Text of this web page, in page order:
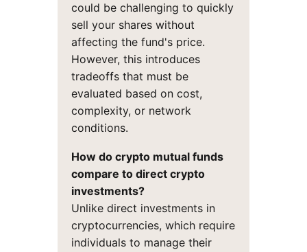
could be challenging to quickly
sell your shares without
affecting the fund's price.
However, this introduces
tradeoffs that must be
evaluated based on cost,
complexity, or network
conditions.
How do crypto mutual funds
compare to direct crypto
investments?
Unlike direct investments in
cryptocurrencies, which require
individuals to manage their